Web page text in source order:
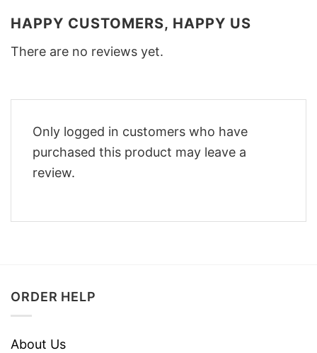
HAPPY CUSTOMERS, HAPPY US
There are no reviews yet.
Only logged in customers who have
purchased this product may leave a
review.
ORDER HELP
About Us